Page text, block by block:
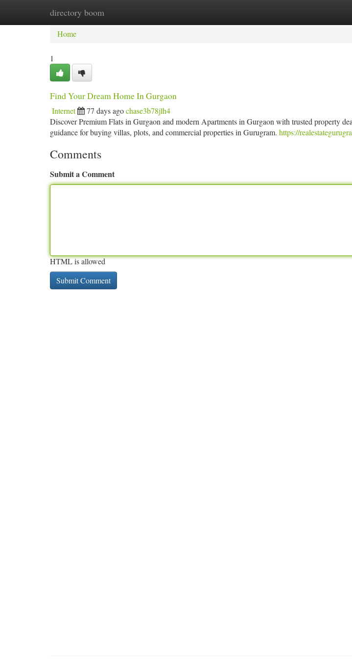
directory boom
Home New Site Listings
Home
1
Find Your Dream Home In Gurgaon
Internet 77 days agochase3b78jlh4
Discover Premium Flats in Gurgaon and modern Apartments in Gurgaon with trusted property
guidance for buying villas, plots, and commercial properties in Gurugram. https://
Comments
Submit a Comment
HTML is allowed